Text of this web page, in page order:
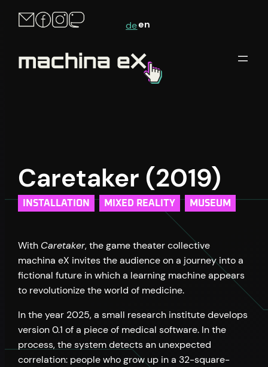
Skip
deen
Caretaker (2019)
INSTALLATION MIXED REALITY MUSEUM
With Caretaker, the game theater collective
machina eX invites the audience on a journey into a
fictional future in which a learning machine appears
to revolutionize the world of medicine.
In the year 2025, a small research institute develops
version 0.1 of a piece of medical software. In the
process, the system detects an unexpected
correlation: people who grow up in a 32-square-